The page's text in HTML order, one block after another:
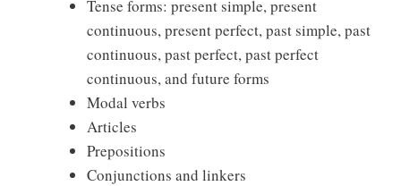
Tense forms: present simple, present
continuous, present perfect, past simple, past
continuous, past perfect, past perfect
continuous, and future forms
Modal verbs
Articles
Prepositions
Conjunctions and linkers